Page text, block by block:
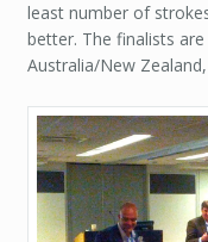
least number of
better. The finalists
Australia/New